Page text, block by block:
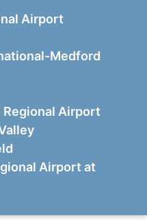
Airport
Medford
Airport
Airport at